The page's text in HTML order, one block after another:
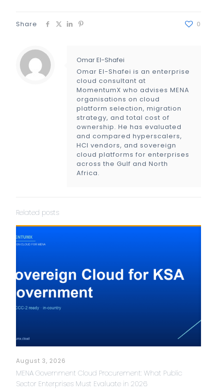
Share 0
Omar El-Shafei
Omar El-Shafei is an enterprise
cloud consultant at
MomentumX who advises MENA
organisations on cloud
platform selection, migration
strategy, and total cost of
ownership. He has evaluated
and compared hyperscalers,
HCI vendors, and sovereign
cloud platforms for enterprises
across the Gulf and North
Africa.
Related posts
August 3, 2026
MENA Government Cloud Procurement: What Public
Sector Enterprises Must Evaluate in 2026